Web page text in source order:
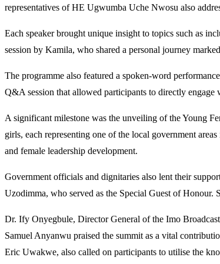
representatives of HE Ugwumba Uche Nwosu also
Each speaker brought unique insight to topics such as
session by Kamila, who shared a personal journey
The programme also featured a spoken-word
Q&A session that allowed participants to directly engage
A significant milestone was the unveiling of the Young
girls, each representing one of the local government
and female leadership development.
Government officials and dignitaries also lent their
Uzodimma, who served as the Special Guest of Honour.
Dr. Ify Onyegbule, Director General of the Imo
Samuel Anyanwu praised the summit as a vital
Eric Uwakwe, also called on participants to utilise the